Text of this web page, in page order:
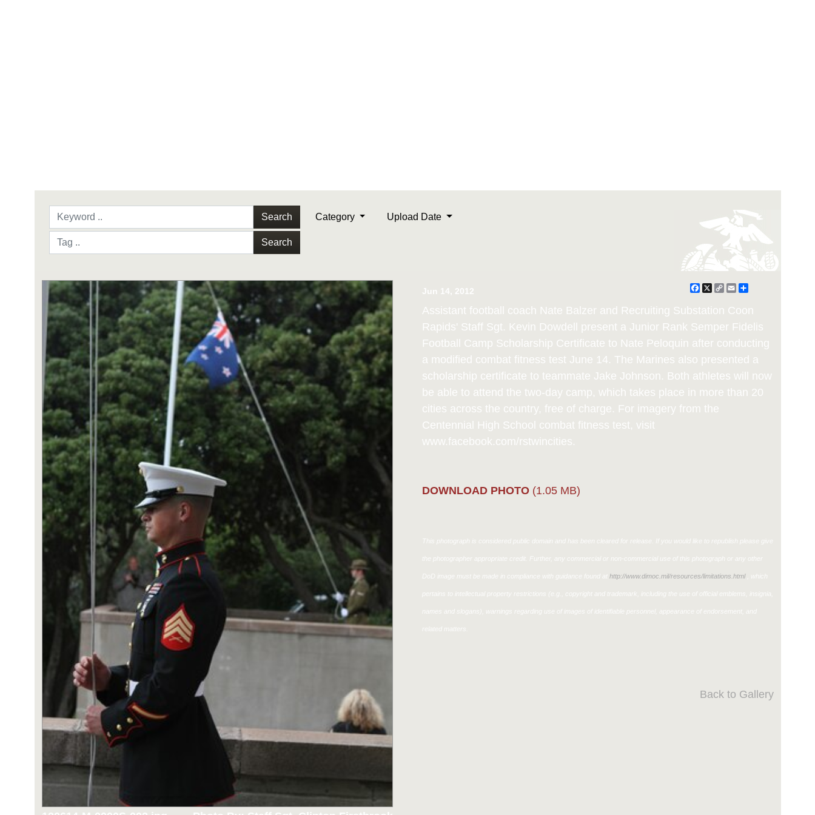
Search
Search
Category Upload Date
Jun 14, 2012 Facebook
X
CopyEmailShare
Assistant football coach Nate Balzer and Recruiting Substation Coon
Rapids' Staff Sgt. Kevin Dowdell present a Junior Rank Semper Fidelis
Football Camp Scholarship Certificate to Nate Peloquin after conducting
a modified combat fitness test June 14. The Marines also presented a
scholarship certificate to teammate Jake Johnson. Both athletes will now
be able to attend the two-day camp, which takes place in more than 20
cities across the country, free of charge. For imagery from the
Centennial High School combat fitness test, visit
www.facebook.com/rstwincities.
DOWNLOAD PHOTO (1.05 MB)
This photograph is considered public domain and has been cleared for release. If you would like to republish please give
the photographer appropriate credit. Further, any commercial or non-commercial use of this photograph or any other
DoD image must be made in compliance with guidance found athttp://www.dimoc.mil/resources/limitations.html, which
pertains to intellectual property restrictions (e.g., copyright and trademark, including the use of official emblems, insignia,
names and slogans), warnings regarding use of images of identifiable personnel, appearance of endorsement, and
related matters.
Back to Gallery